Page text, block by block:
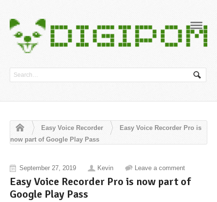
Easy Voice Recorder
Easy Voice Recorder Pro is
now part of Google Play Pass
September 27, 2019 Kevin Leave a comment
Easy Voice Recorder Pro is now part of
Google Play Pass